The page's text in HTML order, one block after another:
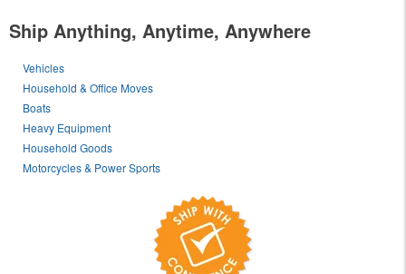
Ship Anything, Anytime, Anywhere
Vehicles
Household & Office Moves
Boats
Heavy Equipment
Household Goods
Motorcycles & Power Sports